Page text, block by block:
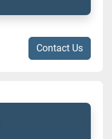
Contact Us